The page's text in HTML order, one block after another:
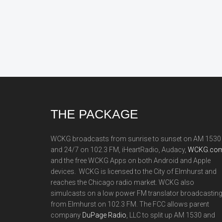
THE PACKAGE
WCKG broadcasts from sunrise to sunset on AM 1530
and 24/7 on 102.3 FM, iHeartRadio, Audacy,
and the free WCKG Apps on both Android and Apple
devices. WCKG is licensed to the City of Elmhurst and
reaches the Chicago radio market. WCKG also
simulcasts on a low power FM translator broadcasting
from Elmhurst on 102.3 FM. The FCC allows parent
company DuPage Radio , LLC to split up AM 1530 and